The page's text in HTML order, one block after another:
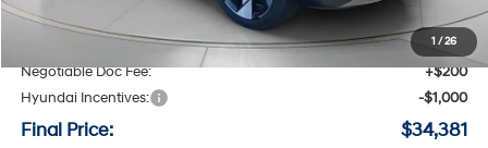
1 /26
MSRP:
Speck Discount:
-$1,214
Negotiable Doc Fee:
+$200
Hyundai Incentives:
-$1,000
Final Price: $34,381